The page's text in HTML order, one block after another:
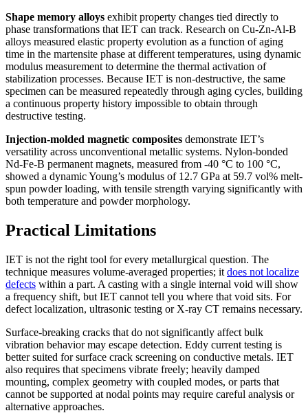
Shape memory alloys exhibit property changes tied directly to
phase transformations that IET can track. Research on Cu-Zn-Al-B
alloys measured elastic property evolution as a function of aging
time in the martensite phase at different temperatures, using dynamic
modulus measurement to determine the thermal activation of
stabilization processes. Because IET is non-destructive, the same
specimen can be measured repeatedly through aging cycles, building
a continuous property history impossible to obtain through
destructive testing.
Injection-molded magnetic composites demonstrate IET’s
versatility across unconventional metallic systems. Nylon-bonded
Nd-Fe-B permanent magnets, measured from -40 °C to 100 °C,
showed a dynamic Young’s modulus of 12.7 GPa at 59.7 vol% melt-
spun powder loading, with tensile strength varying significantly with
both temperature and powder morphology.
Practical Limitations
IET is not the right tool for every metallurgical question. The
technique measures volume-averaged properties; it does not localize
defects within a part. A casting with a single internal void will show
a frequency shift, but IET cannot tell you where that void sits. For
defect localization, ultrasonic testing or X-ray CT remains necessary.
Surface-breaking cracks that do not significantly affect bulk
vibration behavior may escape detection. Eddy current testing is
better suited for surface crack screening on conductive metals. IET
also requires that specimens vibrate freely; heavily damped
mounting, complex geometry with coupled modes, or parts that
cannot be supported at nodal points may require careful analysis or
alternative approaches.